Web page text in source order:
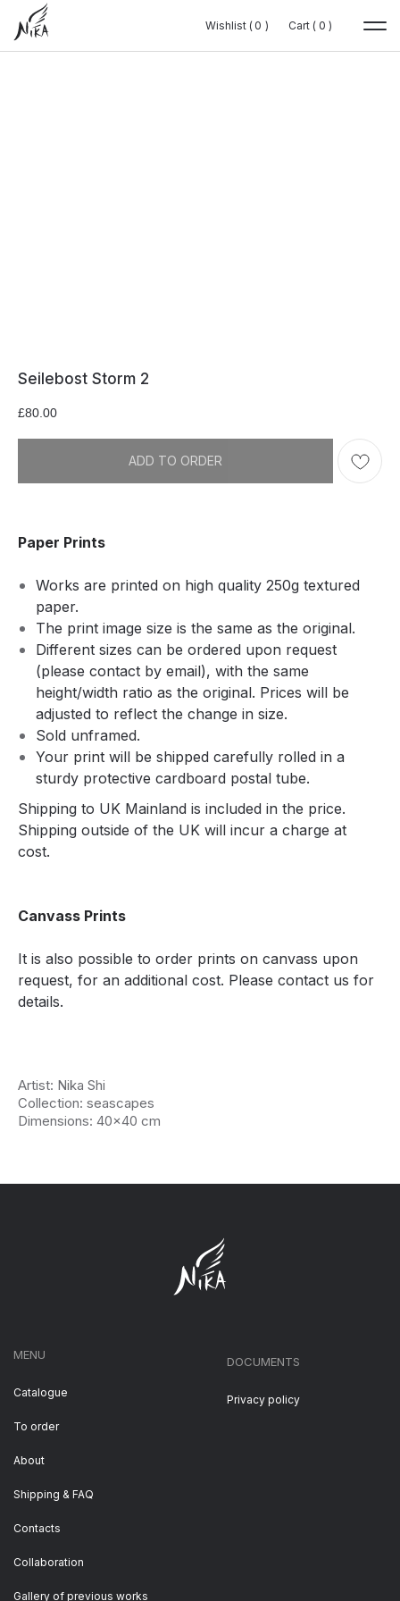
Wishlist ( 0 )
0 Cart ( 0 )
0
Wishlist ( 0 )
0 Cart ( 0 )
0
Seilebost Storm 2
£80.00
ADD TO ORDER
Paper Prints
Works are printed on high quality 250g textured
paper.
The print image size is the same as the original.
Different sizes can be ordered upon request
(please contact by email), with the same
height/width ratio as the original. Prices will be
adjusted to reflect the change in size.
Sold unframed.
Your print will be shipped carefully rolled in a
sturdy protective cardboard postal tube.
Shipping to UK Mainland is included in the price.
Shipping outside of the UK will incur a charge at
cost.
Canvass Prints
It is also possible to order prints on canvass upon
request, for an additional cost. Please contact us for
details.
Artist: Nika Shi
Collection: seascapes
Dimensions: 40x40 cm
MENU
Catalogue
To order
About
Shipping & FAQ
Contacts
Collaboration
DOCUMENTS
Privacy policy
Gallery of previous works